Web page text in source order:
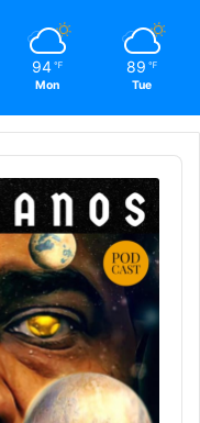
94 ℉
Mon
89 ℉
Tue